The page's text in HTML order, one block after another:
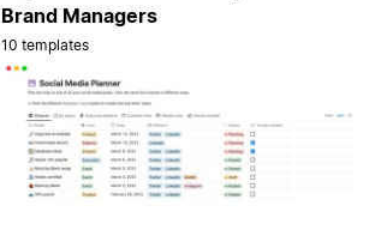
Brand Managers
10 templates